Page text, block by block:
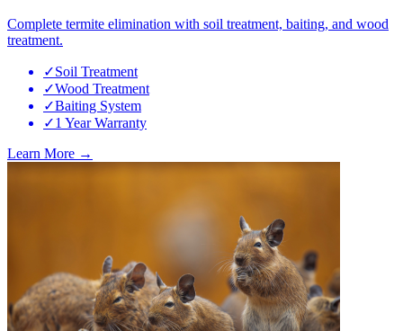
Complete termite elimination with soil treatment, baiting, and wood
treatment.
✓Soil Treatment
✓Wood Treatment
✓Baiting System
✓1 Year Warranty
Learn More →